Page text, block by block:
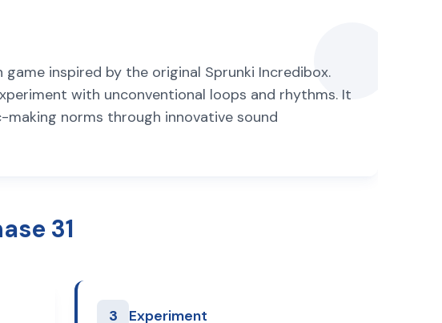
inspired by the original Sprunki Incredibox.
with unconventional loops and rhythms. It
norms through innovative sound
31
3 Experiment